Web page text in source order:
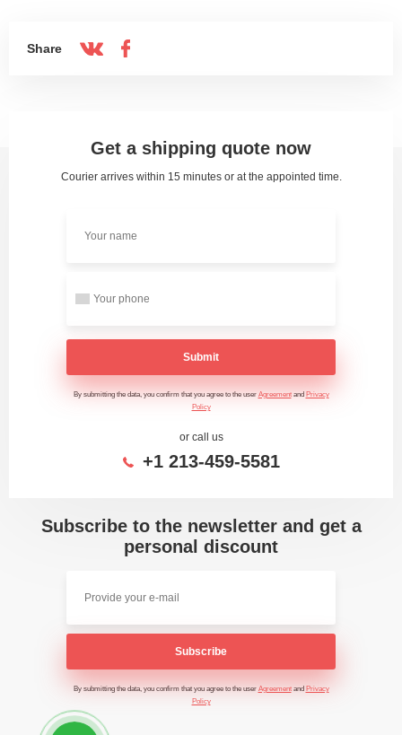
Share
Get a shipping quote now
Courier arrives within 15 minutes or at the appointed time.
Submit
By submitting the data, you confirm that you agree to the user Agreementand Privacy
Policy
or call us
+1 213-459-5581
Subscribe to the newsletter and get a
personal discount
Subscribe
By submitting the data, you confirm that you agree to the user Agreementand Privacy
Policy